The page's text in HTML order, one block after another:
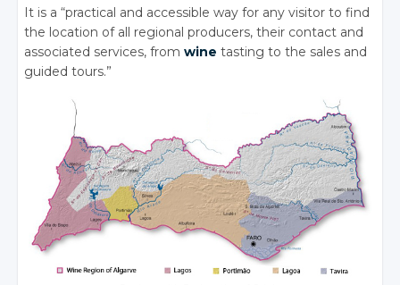
It is a “practical and accessible way for any visitor to find
the location of all regional producers, their contact and
associated services, fromwine tasting to the sales and
guided tours.”